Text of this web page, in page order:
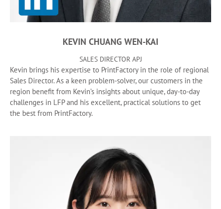
KEVIN CHUANG WEN-KAI
SALES DIRECTOR APJ
Kevin brings his expertise to PrintFactory in the role of regional
Sales Director. As a keen problem-solver, our customers in the
region benefit from Kevin’s insights about unique, day-to-day
challenges in LFP and his excellent, practical solutions to get
the best from PrintFactory.